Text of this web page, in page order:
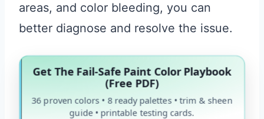
areas, and color bleeding, you can
better diagnose and resolve the issue.
Get The Fail-Safe Paint Color Playbook
(Free PDF)
36 proven colors • 8 ready palettes • trim & sheen
guide • printable testing cards.